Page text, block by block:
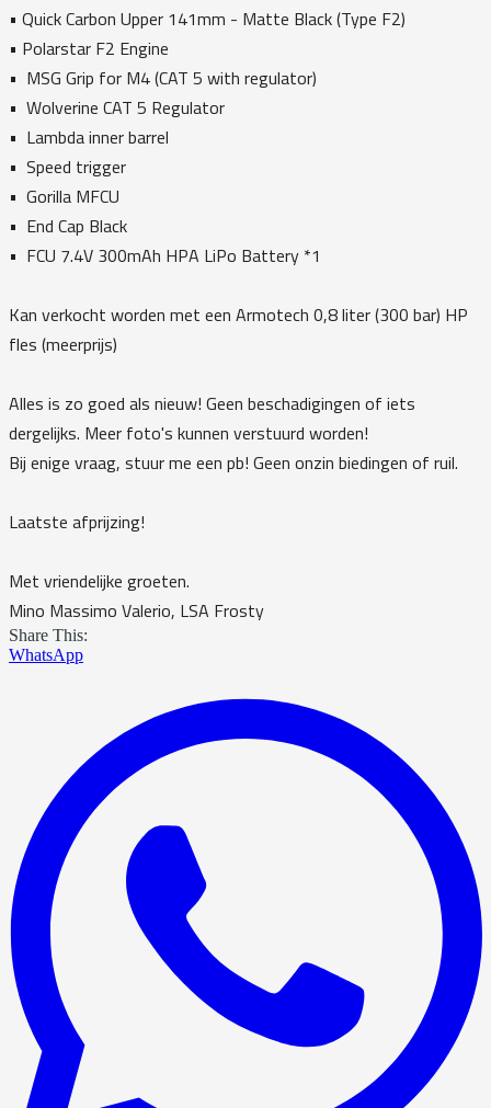
•⁠ Quick Carbon Upper 141mm - Matte Black (Type F2)
•⁠ Polarstar F2 Engine
•⁠ ⁠MSG Grip for M4 (CAT 5 with regulator)
•⁠ ⁠Wolverine CAT 5 Regulator
•⁠ ⁠Lambda inner barrel
•⁠ ⁠Speed trigger
•⁠ ⁠Gorilla MFCU
•⁠ ⁠End Cap Black
•⁠ ⁠FCU 7.4V 300mAh HPA LiPo Battery *1
Kan verkocht worden met een Armotech 0,8 liter (300 bar) HP
fles (meerprijs)
Alles is zo goed als nieuw! Geen beschadigingen of iets
dergelijks. Meer foto's kunnen verstuurd worden!
Bij enige vraag, stuur me een pb! Geen onzin biedingen of ruil.
Laatste afprijzing!
Met vriendelijke groeten.
Mino Massimo Valerio, LSA Frosty
Share This:
WhatsApp